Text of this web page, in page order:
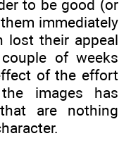
to be good (or
immediately
lost their appeal
of weeks
of the effort
images has
are nothing